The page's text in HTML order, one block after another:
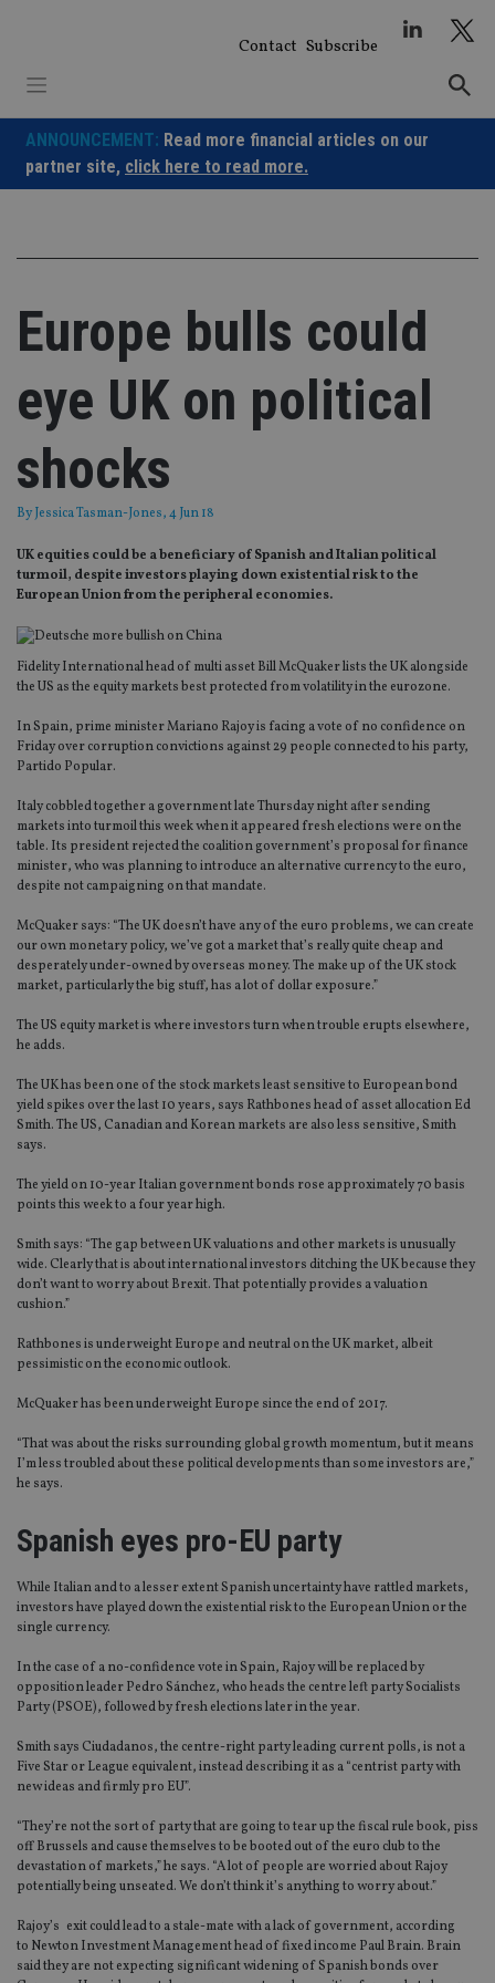
Contact Subscribe
ANNOUNCEMENT: Read more financial articles on our
partner site, click here to read more.
Europe bulls could
eye UK on political
shocks
ByJessica Tasman-Jones, 4 Jun 18
UK equities could be a beneficiary of Spanish and Italian political
turmoil, despite investors playing down existential risk to the
European Union from the peripheral economies.
Fidelity International head of multi asset Bill McQuaker lists the UK alongside
the US as the equity markets best protected from volatility in the eurozone.
In Spain, prime minister Mariano Rajoy is facing a vote of no confidence on
Friday over corruption convictions against 29 people connected to his party,
Partido Popular.
Italy cobbled together a government late Thursday night after sending
markets into turmoil this week when it appeared fresh elections were on the
table. Its president rejected the coalition government’s proposal for finance
minister, who was planning to introduce an alternative currency to the euro,
despite not campaigning on that mandate.
McQuaker says: “The UK doesn’t have any of the euro problems, we can create
our own monetary policy, we’ve got a market that’s really quite cheap and
desperately under-owned by overseas money. The make up of the UK stock
market, particularly the big stuff, has a lot of dollar exposure.”
The US equity market is where investors turn when trouble erupts elsewhere,
he adds.
The UK has been one of the stock markets least sensitive to European bond
yield spikes over the last 10 years, says Rathbones head of asset allocation Ed
Smith. The US, Canadian and Korean markets are also less sensitive, Smith
says.
The yield on 10-year Italian government bonds rose approximately 70 basis
points this week to a four year high.
Smith says: “The gap between UK valuations and other markets is unusually
wide. Clearly that is about international investors ditching the UK because they
don’t want to worry about Brexit. That potentially provides a valuation
cushion.”
Rathbones is underweight Europe and neutral on the UK market, albeit
pessimistic on the economic outlook.
McQuaker has been underweight Europe since the end of 2017.
“That was about the risks surrounding global growth momentum, but it means
I’m less troubled about these political developments than some investors are,”
he says.
Spanish eyes pro-EU party
While Italian and to a lesser extent Spanish uncertainty have rattled markets,
investors have played down the existential risk to the European Union or the
single currency.
In the case of a no-confidence vote in Spain, Rajoy will be replaced by
opposition leader Pedro Sánchez, who heads the centre left party Socialists
Party (PSOE), followed by fresh elections later in the year.
Smith says Ciudadanos, the centre-right party leading current polls, is not a
Five Star or League equivalent, instead describing it as a “centrist party with
new ideas and firmly pro EU”.
“They’re not the sort of party that are going to tear up the fiscal rule book, piss
off Brussels and cause themselves to be booted out of the euro club to the
devastation of markets,” he says. “A lot of people are worried about Rajoy
potentially being unseated. We don’t think it’s anything to worry about.”
Rajoy’s exit could lead to a stale-mate with a lack of government, according
to Newton Investment Management head of fixed income Paul Brain. Brain
said they are not expecting significant widening of Spanish bonds over